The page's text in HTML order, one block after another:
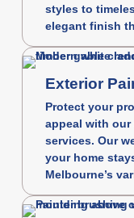
styles to
elegant finish
Exterior
Protect your
appeal with
services. Our
your home
Melbourne’s